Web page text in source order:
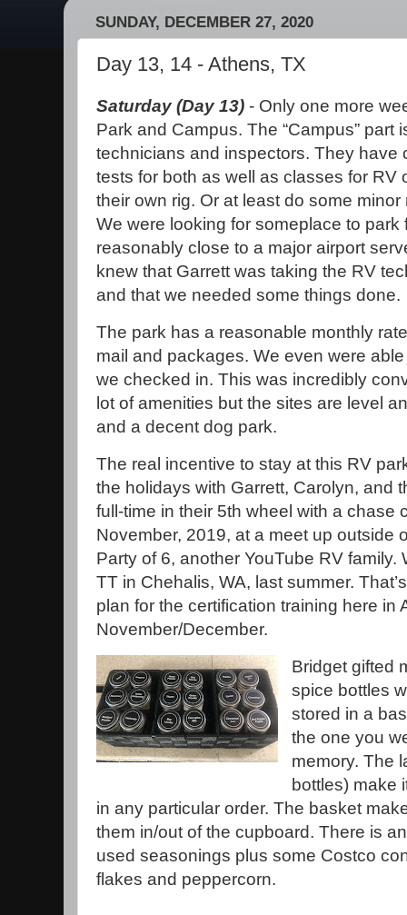
SUNDAY, DECEMBER 27, 2020
Day 13, 14 - Athens, TX
Saturday (Day 13) - Only one more
Park and Campus. The “Campus” part
technicians and inspectors. They have
tests for both as well as classes for RV
their own rig. Or at least do some
We were looking for someplace to
reasonably close to a major airport
knew that Garrett was taking the RV
and that we needed some things done.
The park has a reasonable monthly
mail and packages. We even were
we checked in. This was incredibly
lot of amenities but the sites are level
and a decent dog park.
The real incentive to stay at this RV
the holidays with Garrett, Carolyn, and
full-time in their 5th wheel with a chase
November, 2019, at a meet up outside
Party of 6, another YouTube RV family.
TT in Chehalis, WA, last summer.
plan for the certification training here in
November/December.
Bridget gifted
spice bottles
stored in a
the one you
memory. The
bottles) make
in any particular order. The basket
them in/out of the cupboard. There is
used seasonings plus some Costco
flakes and peppercorn.